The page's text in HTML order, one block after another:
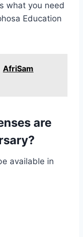
what you need
Education
AfriSam
are
available in